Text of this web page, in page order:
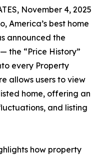
November 4, 2025
America’s best home
announced the
the “Price History”
every Property
allows users to view
home, offering an
and listing
how property